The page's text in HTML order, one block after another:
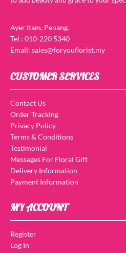
Ayer Itam, Penang.
Tel : 010-220 5340
Email: sales@foryouflorist.my
CUSTOMER SERVICES
Contact Us
Order Tracking
Privacy Policy
Terms & Conditions
Testimonial
Messages For Floral Gift
Delivery Information
Payment Information
MY ACCOUNT
Register
Log In